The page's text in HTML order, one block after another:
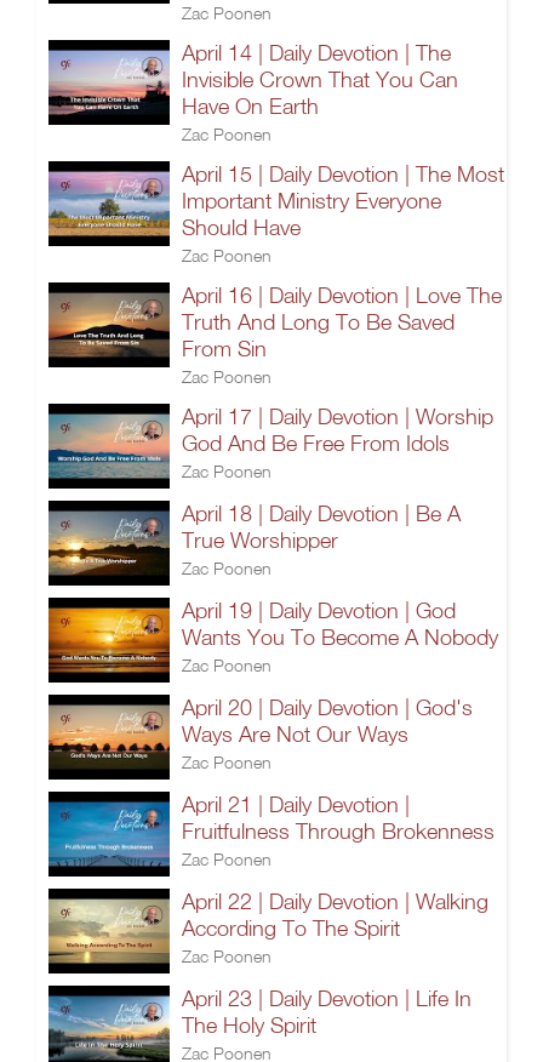
Zac Poonen
April 14 | Daily Devotion | The
Invisible Crown That You Can
Have On Earth
Zac Poonen
April 15 | Daily Devotion | The Most
Important Ministry Everyone
Should Have
Zac Poonen
April 16 | Daily Devotion | Love The
Truth And Long To Be Saved
From Sin
Zac Poonen
April 17 | Daily Devotion | Worship
God And Be Free From Idols
Zac Poonen
April 18 | Daily Devotion | Be A
True Worshipper
Zac Poonen
April 19 | Daily Devotion | God
Wants You To Become A Nobody
Zac Poonen
April 20 | Daily Devotion | God's
Ways Are Not Our Ways
Zac Poonen
April 21 | Daily Devotion |
Fruitfulness Through Brokenness
Zac Poonen
April 22 | Daily Devotion | Walking
According To The Spirit
Zac Poonen
April 23 | Daily Devotion | Life In
The Holy Spirit
Zac Poonen